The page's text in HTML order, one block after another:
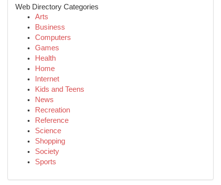
Web Directory Categories
Arts
Business
Computers
Games
Health
Home
Internet
Kids and Teens
News
Recreation
Reference
Science
Shopping
Society
Sports